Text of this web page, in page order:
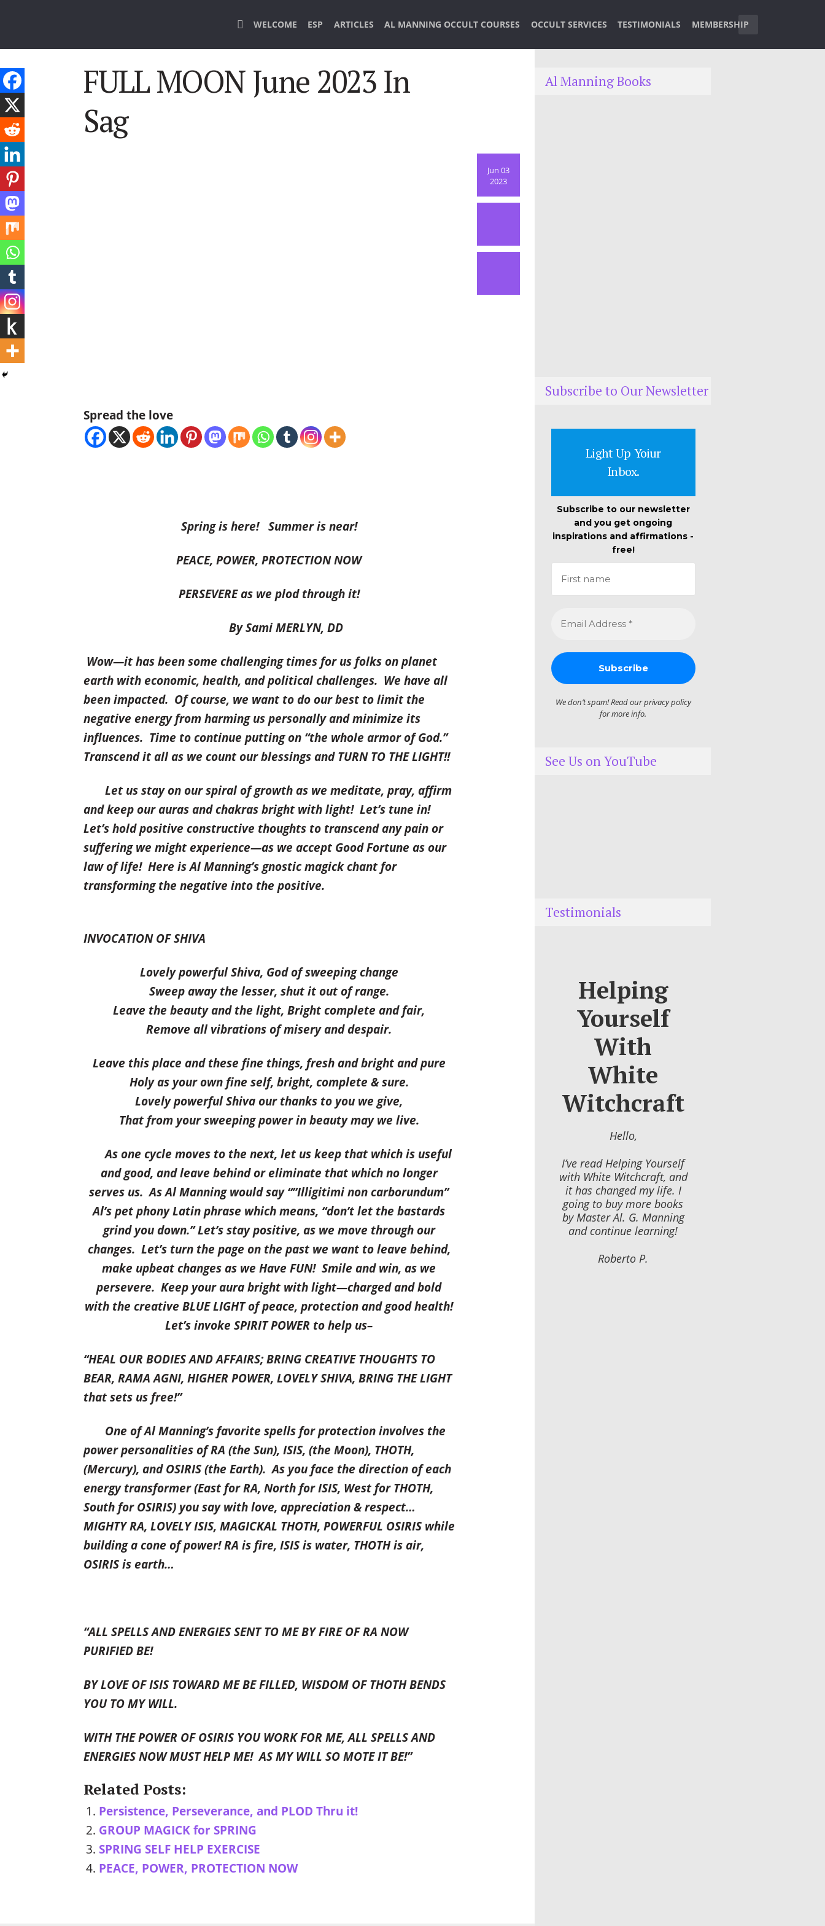
WELCOME ESP ARTICLES AL MANNING OCCULT COURSES OCCULT SERVICES TESTIMONIALS MEMBERSHIP
FULL MOON June 2023 In
Sag
Jun 03
2023
Spread the love
Spring is here! Summer is near!
PEACE, POWER, PROTECTION NOW
PERSEVERE as we plod through it!
By Sami MERLYN, DD
Wow—it has been some challenging times for us folks on planet
earth with economic, health, and political challenges. We have all
been impacted. Of course, we want to do our best to limit the
negative energy from harming us personally and minimize its
influences. Time to continue putting on “the whole armor of God.”
Transcend it all as we count our blessings and TURN TO THE LIGHT!!
Let usstay on our spiral of growth as we meditate, pray, affirm
and keep our auras and chakras bright with light! Let’s tune in!
Let’s hold positive constructive thoughts to transcend any pain or
suffering we might experience—as we accept Good Fortune as our
law of life! Here is Al Manning’s gnostic magick chant for
transforming the negative into the positive.
INVOCATION OF SHIVA
Lovely powerful Shiva, God of sweeping change
Sweep away the lesser, shut it out of range.
Leave the beauty and the light, Bright complete and fair,
Remove all vibrations of misery and despair.
Leave this place and these fine things, fresh and bright and pure
Holy as your own fine self, bright, complete & sure.
Lovely powerful Shiva our thanks to you we give,
That from your sweeping power in beauty may we live.
As one cycle moves to the next, let us keep that which is useful
and good, and leave behind or eliminate that which no longer
serves us. As Al Manning would say “”Illigitimi non carborundum”
Al’s pet phony Latin phrase which means, “don’t let the bastards
grind you down.” Let’s stay positive, as we move through our
changes. Let’s turn the page on the past we want to leave behind,
make upbeat changes as weHave FUN! Smile and win, as we
persevere. Keep your aura bright with light—charged and bold
with the creative BLUE LIGHT of peace, protection and good health!
Let’s invoke SPIRIT POWER to help us–
“HEAL OUR BODIES AND AFFAIRS; BRING CREATIVE THOUGHTS TO
BEAR, RAMA AGNI, HIGHER POWER, LOVELY SHIVA, BRING THE LIGHT
that sets us free!”
One of Al Manning’s favorite spells for protection involves the
power personalities of RA (the Sun), ISIS, (the Moon), THOTH,
(Mercury), and OSIRIS (the Earth). As you face the direction of each
energy transformer (East for RA, North for ISIS, West for THOTH,
South for OSIRIS) you say with love, appreciation & respect…
MIGHTY RA, LOVELY ISIS, MAGICKAL THOTH, POWERFUL OSIRIS while
building a cone of power! RA is fire, ISIS is water, THOTH is air,
OSIRIS is earth…
“ALL SPELLS AND ENERGIES SENT TO ME BY FIRE OF RA NOW
PURIFIED BE!
BY LOVE OF ISIS TOWARD ME BE FILLED, WISDOM OF THOTH BENDS
YOU TO MY WILL.
WITH THE POWER OF OSIRIS YOU WORK FOR ME, ALL SPELLS AND
ENERGIES NOW MUST HELP ME! AS MY WILL SO MOTE IT BE!”
Related Posts:
Persistence, Perseverance, and PLOD Thru it!
GROUP MAGICK for SPRING
SPRING SELF HELP EXERCISE
PEACE, POWER, PROTECTION NOW
Al Manning Books
Subscribe to Our Newsletter
Light Up Yoiur
Inbox.
Subscribe to our newsletter
and you get ongoing
inspirations and affirmations -
free!
We don’t spam! Read ourprivacy policy
for more info.
See Us on YouTube
Testimonials
Helping
Yourself
With
White
Witchcraft
Hello,
I’ve read Helping Yourself
with White Witchcraft, and
it has changed my life. I
going to buy more books
by Master Al. G. Manning
and continue learning!
Roberto P.